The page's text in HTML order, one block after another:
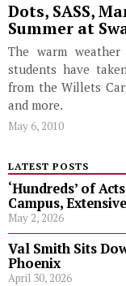
Dots, SASS,
Summer at
The warm
students have
from the Willets
and more.
May 6, 2010
LATEST POSTS
‘Hundreds’ of
Campus,
May 2, 2026
Val Smith Sits
Phoenix
April 30, 2026